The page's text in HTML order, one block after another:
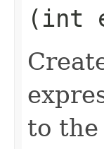
(int
to